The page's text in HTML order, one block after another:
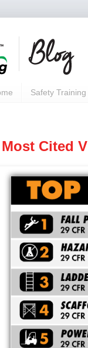
Safety Training
Cited